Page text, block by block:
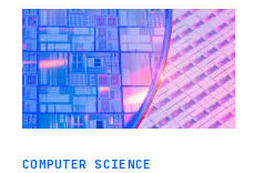
COMPUTER SCIENCE